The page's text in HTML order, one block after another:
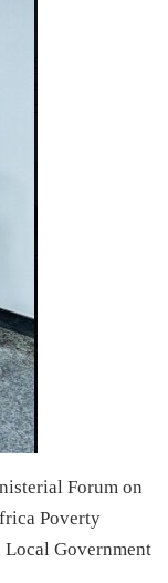
Forum on
Poverty
Government